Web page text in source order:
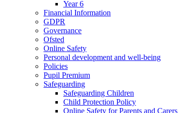
Year 6
Financial Information
GDPR
Governance
Ofsted
Online Safety
Personal development and well-being
Policies
Pupil Premium
Safeguarding
Safeguarding Children
Child Protection Policy
Online Safety for Parents and Carers